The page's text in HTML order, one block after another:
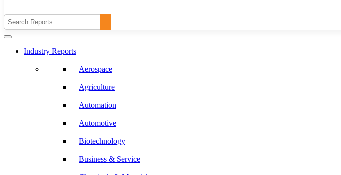
Industry Reports
Aerospace
Agriculture
Automation
Automotive
Biotechnology
Business & Service